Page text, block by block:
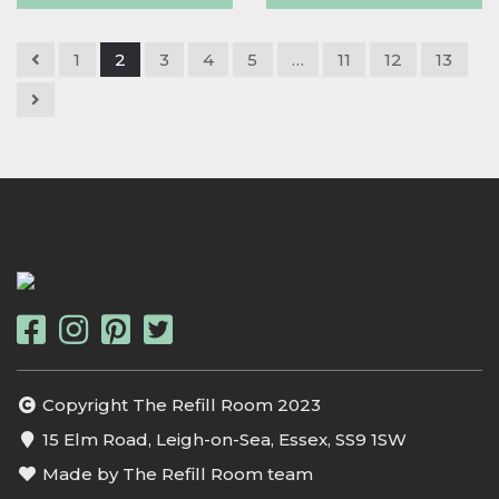
1 2 3 4 5 … 11 12 13
Copyright The Refill Room 2023
15 Elm Road, Leigh-on-Sea, Essex, SS9 1SW
Made by The Refill Room team